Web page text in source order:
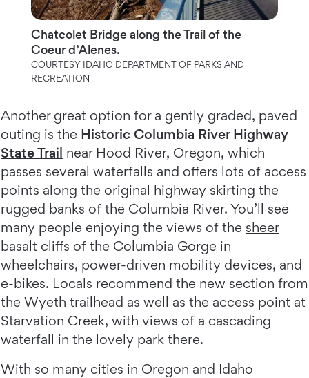
Chatcolet Bridge along the Trail of the
Coeur d’Alenes.
COURTESY IDAHO DEPARTMENT OF PARKS AND
RECREATION
Another great option for a gently graded, paved
outing is the Historic Columbia River Highway
State Trail near Hood River, Oregon, which
passes several waterfalls and offers lots of access
points along the original highway skirting the
rugged banks of the Columbia River. You’ll see
many people enjoying the views of the sheer
basalt cliffs of the Columbia Gorge in
wheelchairs, power-driven mobility devices, and
e-bikes. Locals recommend the new section from
the Wyeth trailhead as well as the access point at
Starvation Creek, with views of a cascading
waterfall in the lovely park there.
With so many cities in Oregon and Idaho